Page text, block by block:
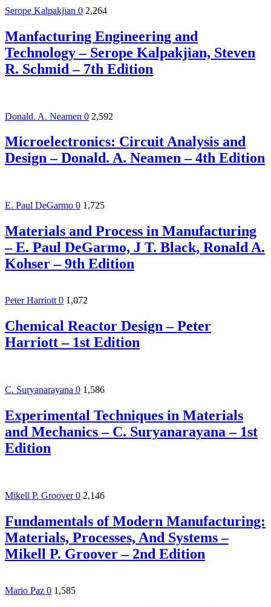
Serope Kalpakjian 0 2,264
Manfacturing Engineering and
Technology – Serope Kalpakjian, Steven
R. Schmid – 7th Edition
Donald. A. Neamen 0 2,592
Microelectronics: Circuit Analysis and
Design – Donald. A. Neamen – 4th Edition
E. Paul DeGarmo 0 1,725
Materials and Process in Manufacturing
– E. Paul DeGarmo, J T. Black, Ronald A.
Kohser – 9th Edition
Peter Harriott 0 1,072
Chemical Reactor Design – Peter
Harriott – 1st Edition
C. Suryanarayana 0 1,586
Experimental Techniques in Materials
and Mechanics – C. Suryanarayana – 1st
Edition
Mikell P. Groover0 2,146
Fundamentals of Modern Manufacturing:
Materials, Processes, And Systems –
Mikell P. Groover – 2nd Edition
Mario Paz 0 1,585